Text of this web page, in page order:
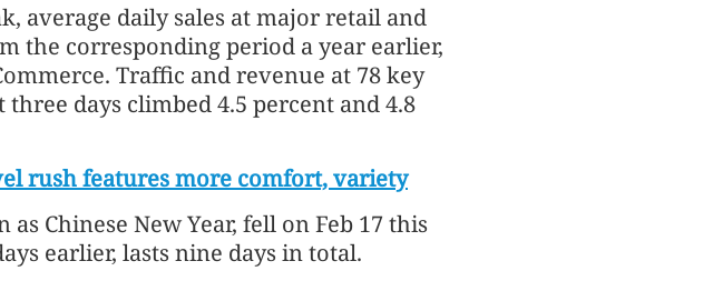
average daily sales at major retail and
the corresponding period a year earlier,
Traffic and revenue at 78 key
days climbed 4.5 percent and 4.8
rush features more comfort, variety
Chinese New Year, fell on Feb 17 this
earlier, lasts nine days in total.